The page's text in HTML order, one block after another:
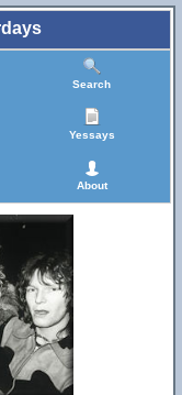
Search
Yessays
About